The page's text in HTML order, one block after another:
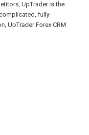
UpTrader is the
fully-
UpTrader Forex CRM